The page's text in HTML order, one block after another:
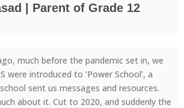
| Parent of Grade 12
much before the pandemic set in, we
were introduced to ‘Power School’, a
sent us messages and resources.
about it. Cut to 2020, and suddenly the